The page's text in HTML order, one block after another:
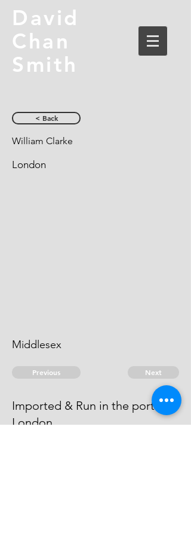
David
Chan
Smith
< Back
William Clarke
London
Middlesex
Previous Next
Imported & Run in the port of
London